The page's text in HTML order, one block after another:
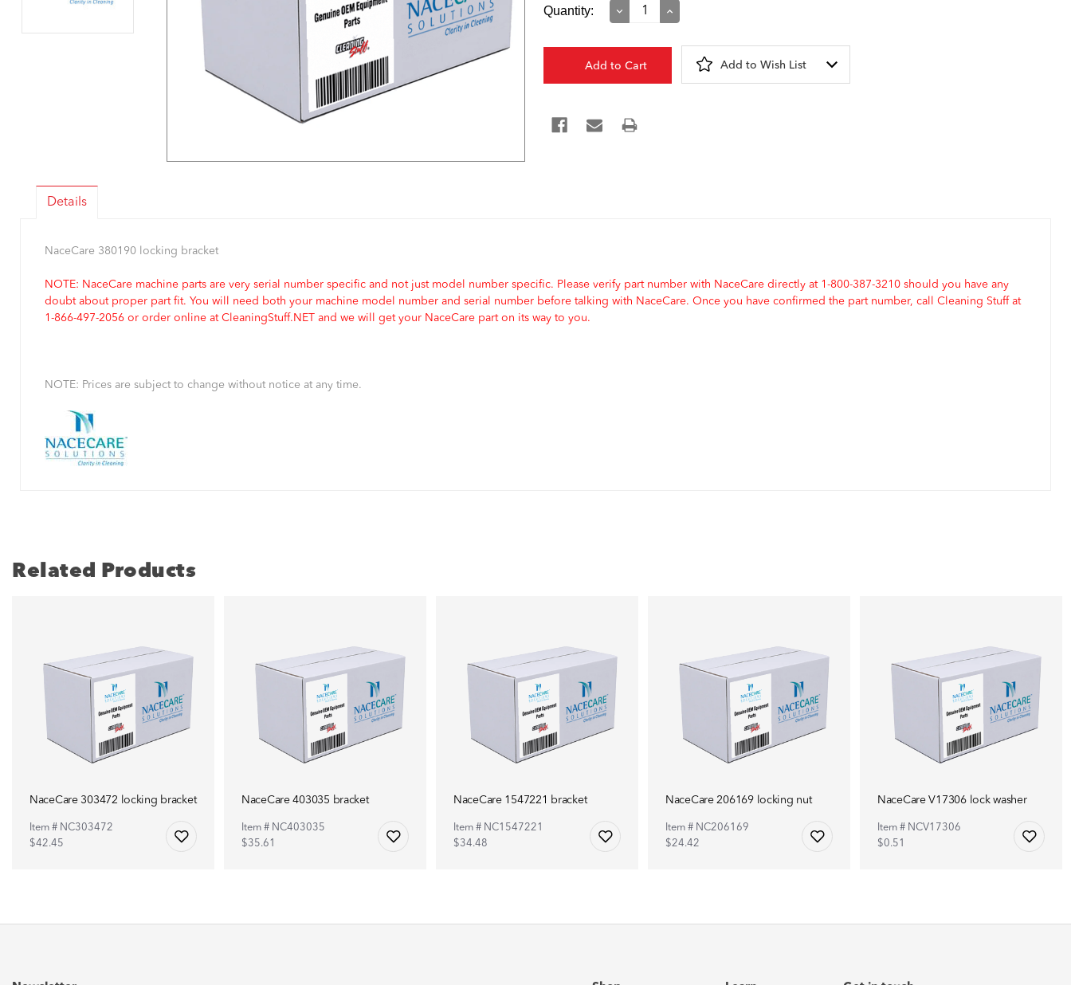
Current
Quantity:
Decrease
Increase
Add to Wish List
Details
NaceCare 380190 locking bracket
NOTE: NaceCare machine parts are very serial number specific and not just model number specific. Please verify part number with NaceCare directly at 1-800-387-3210 should you have any
doubt about proper part fit. You will need both your machine model number and serial number before talking with NaceCare. Once you have confirmed the part number, call Cleaning Stuff at
1-866-497-2056 or order online at CleaningStuff.NET and we will get your NaceCare part on its way to you.
NOTE: Prices are subject to change without notice at any time.
Related Products
NaceCare 303472 locking bracket
Item # NC303472
$42.45
NaceCare 403035 bracket
Item # NC403035
$35.61
NaceCare 1547221 bracket
Item # NC1547221
$34.48
NaceCare 206169 locking nut
Item # NC206169
$24.42
NaceCare V17306 lock washer
Item # NCV17306
$0.51